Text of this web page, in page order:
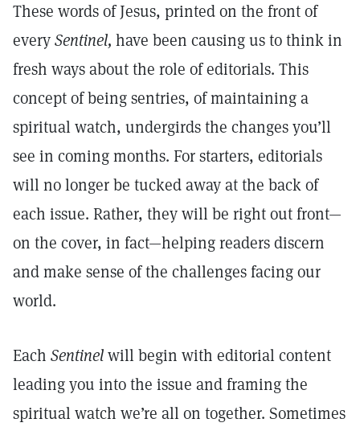
These words of Jesus, printed on the front of
everySentinel, have been causing us to think in
fresh ways about the role of editorials. This
concept of being sentries, of maintaining a
spiritual watch, undergirds the changes you’ll
see in coming months. For starters, editorials
will no longer be tucked away at the back of
each issue. Rather, they will be right out front—
on the cover, in fact—helping readers discern
and make sense of the challenges facing our
world.
Each Sentinelwill begin with editorial content
leading you into the issue and framing the
spiritual watch we’re all on together. Sometimes